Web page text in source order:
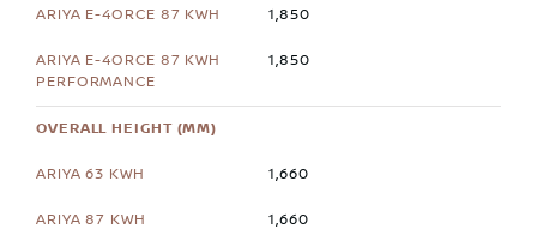
1,850
1,850
OVERALL HEIGHT (MM)
1,660
1,660